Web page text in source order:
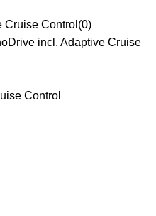
Cruise Control (0)
incl. Adaptive Cruise
Control